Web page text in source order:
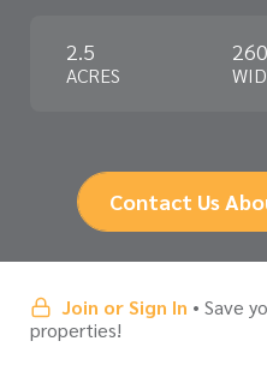
2.5
ACRES
Contact Us
Join or Sign In • Save
properties!